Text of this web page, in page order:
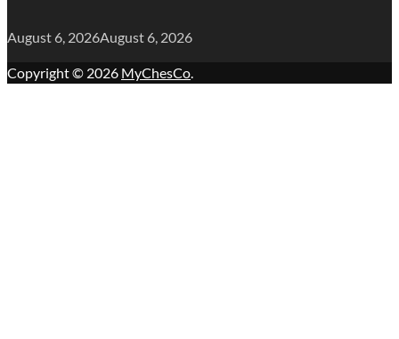
August 6, 2026August 6, 2026
Copyright © 2026 MyChesCo.